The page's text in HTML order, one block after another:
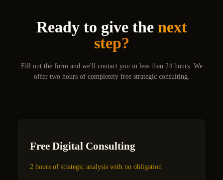
Ready to give the next
step?
Fill out the form and we'll contact you in less than 24 hours. We
offer two hours of completely free strategic consulting.
Free Digital Consulting
2 hours of strategic analysis with no obligation